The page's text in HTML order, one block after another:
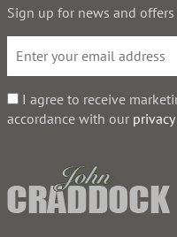
Sign up for news and offers
I agree to receive
accordance with our